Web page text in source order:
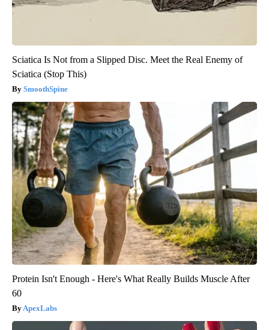
Sciatica Is Not from a Slipped Disc. Meet the Real Enemy of
Sciatica (Stop This)
SmoothSpine
Protein Isn't Enough - Here's What Really Builds Muscle After
60
ApexLabs